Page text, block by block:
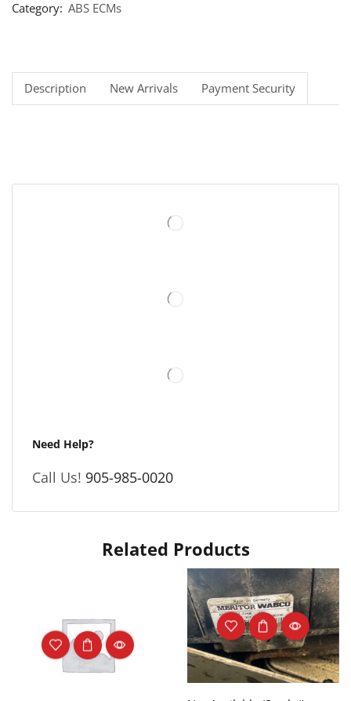
Category: ABS ECMs
Description New Arrivals Payment Security
Need Help?
Call Us! 905-985-0020
Related Products